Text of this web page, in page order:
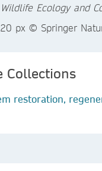
Ecology and
Collections
restoration,